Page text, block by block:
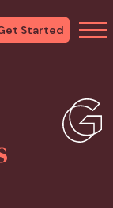
Started